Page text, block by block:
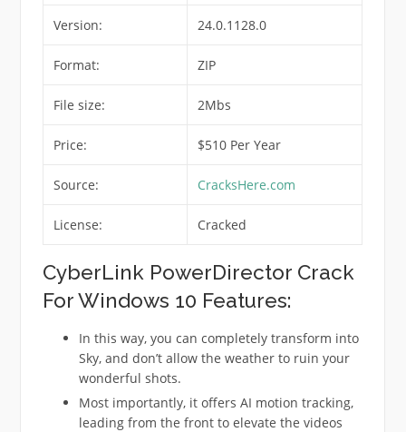
Version: 24.0.1128.0
Format: ZIP
File size: 2Mbs
Price: $510 Per Year
Source: CracksHere.com
License: Cracked
CyberLink PowerDirector Crack
For Windows 10 Features:
In this way, you can completely transform into
Sky, and don’t allow the weather to ruin your
wonderful shots.
Most importantly, it offers AI motion tracking,
leading from the front to elevate the videos